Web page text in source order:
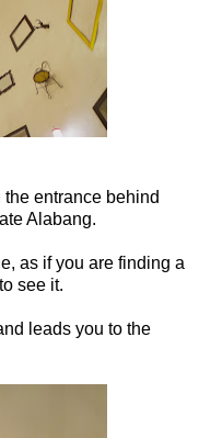
entrance behind
Alabang.
as if you are finding a
see it.
leads you to the